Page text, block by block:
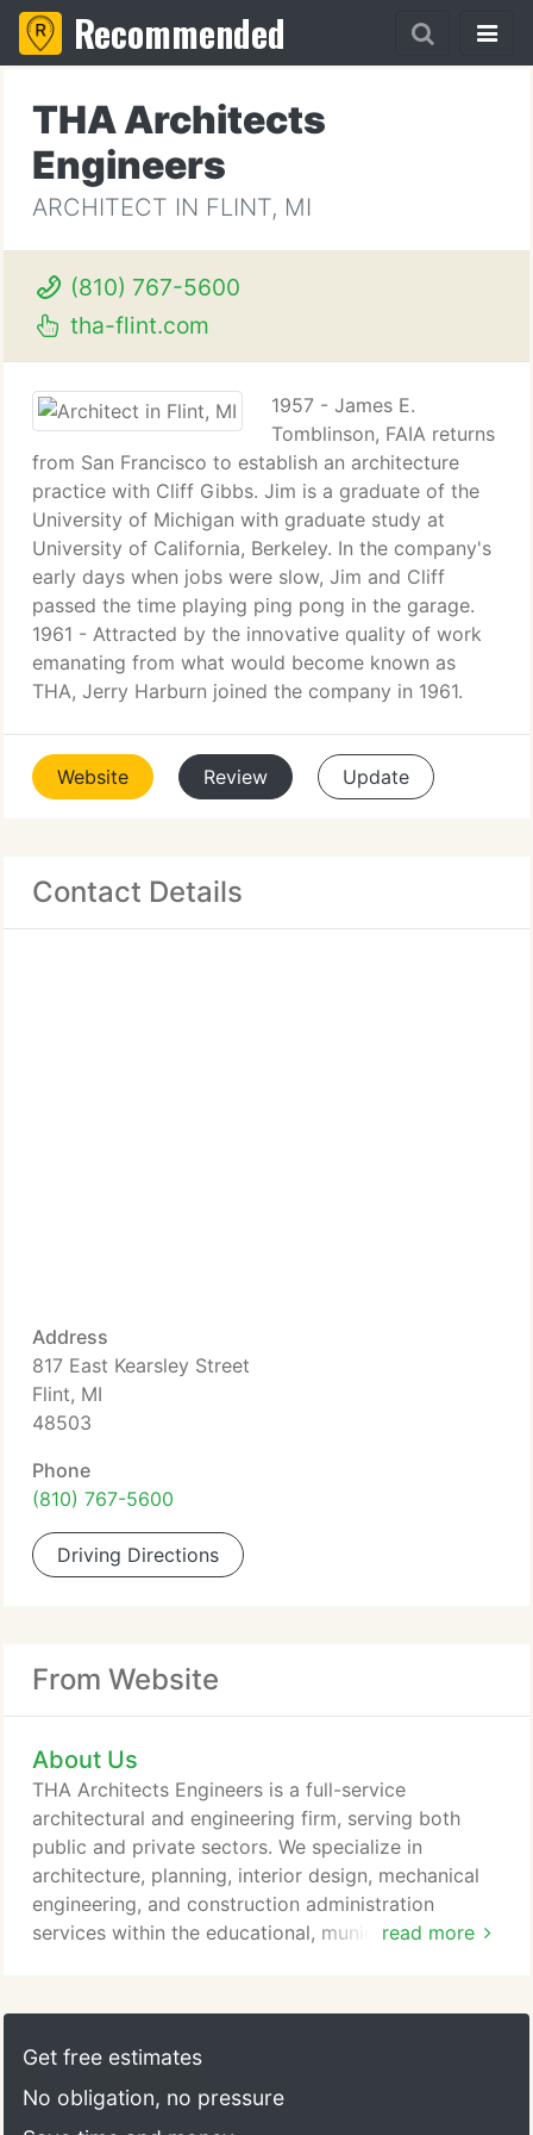
Recommended
THA Architects
Engineers
ARCHITECT IN FLINT, MI
(810) 767-5600
tha-flint.com
1957 - James E.
Tomblinson, FAIA returns
from San Francisco to establish an architecture
practice with Cliff Gibbs. Jim is a graduate of the
University of Michigan with graduate study at
University of California, Berkeley. In the company's
early days when jobs were slow, Jim and Cliff
passed the time playing ping pong in the garage.
1961 - Attracted by the innovative quality of work
emanating from what would become known as
THA, Jerry Harburn joined the company in 1961.
Website Review Update
Contact Details
Address
817 East Kearsley Street
Flint, MI
48503
Phone
(810) 767-5600
Driving Directions
From Website
About Us
read more
THA Architects Engineers is a full-service
architectural and engineering firm, serving both
public and private sectors. We specialize in
architecture, planning, interior design, mechanical
engineering, and construction administration
services within the educational, municipal, religious
THA has never lost sight of whom we are designing
for, the mission at hand, and the team process that
Get free estimates
No obligation, no pressure